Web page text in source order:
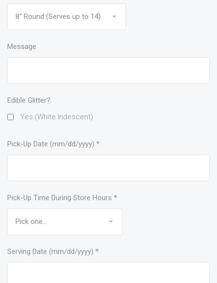
Message
Edible Glitter?
Yes (White Iridescent)
Pick-Up Date (mm/dd/yyyy) *
Pick-Up Time During Store Hours *
Serving Date (mm/dd/yyyy) *